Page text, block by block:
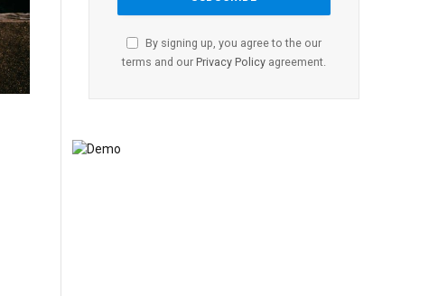
By signing up, you agree to the our
terms and our Privacy Policy agreement.